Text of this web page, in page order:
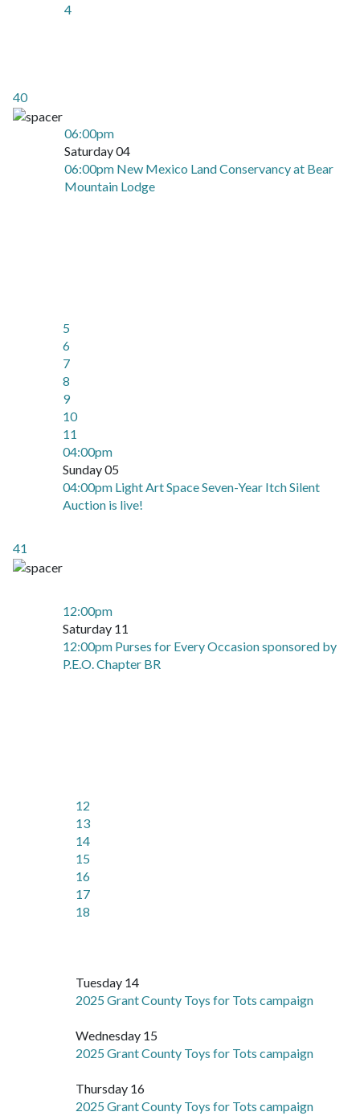
40
4
06:00pm
Saturday 04
06:00pm New Mexico Land Conservancy at Bear
Mountain Lodge
41
5
6
7
8
9
10
11
04:00pm
Sunday 05
04:00pm Light Art Space Seven-Year Itch Silent
Auction is live!
12:00pm
Saturday 11
12:00pm Purses for Every Occasion sponsored by
P.E.O. Chapter BR
12
13
14
15
16
17
18
Tuesday 14
2025 Grant County Toys for Tots campaign
Wednesday 15
2025 Grant County Toys for Tots campaign
Thursday 16
2025 Grant County Toys for Tots campaign